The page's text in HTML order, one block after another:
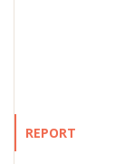
REPORT